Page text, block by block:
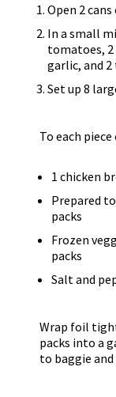
Open 2
In a small
tomatoes, 2
garlic, and
Set up 8
To each
1 chicken
Prepared
packs
Frozen
packs
Salt and
Wrap foil
packs into a
to baggie and